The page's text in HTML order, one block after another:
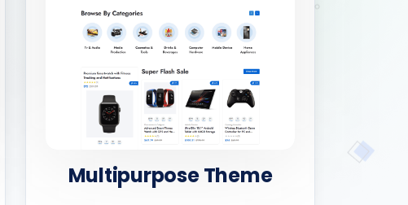
Multipurpose Theme